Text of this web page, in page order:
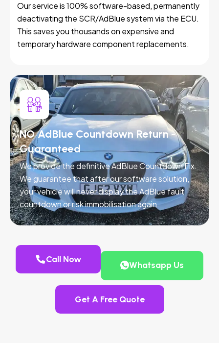
Our service is 100% software-based, permanently
deactivating the SCR/AdBlue system via the ECU.
This saves you thousands on expensive and
temporary hardware component replacements.
NO AdBlue Countdown Return -
Guaranteed
We provide the definitive AdBlue Countdown Fix.
We guarantee that after our software solution,
your vehicle will never display the AdBlue fault
countdown or risk immobilisation again.
Call Now
Whatsapp Us
Get A Free Quote